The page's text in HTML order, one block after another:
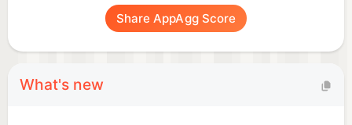
Share AppAgg Score
What's new